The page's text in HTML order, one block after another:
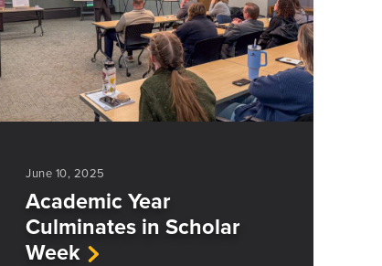
June 10, 2025
Academic Year
Culminates in Scholar
Week